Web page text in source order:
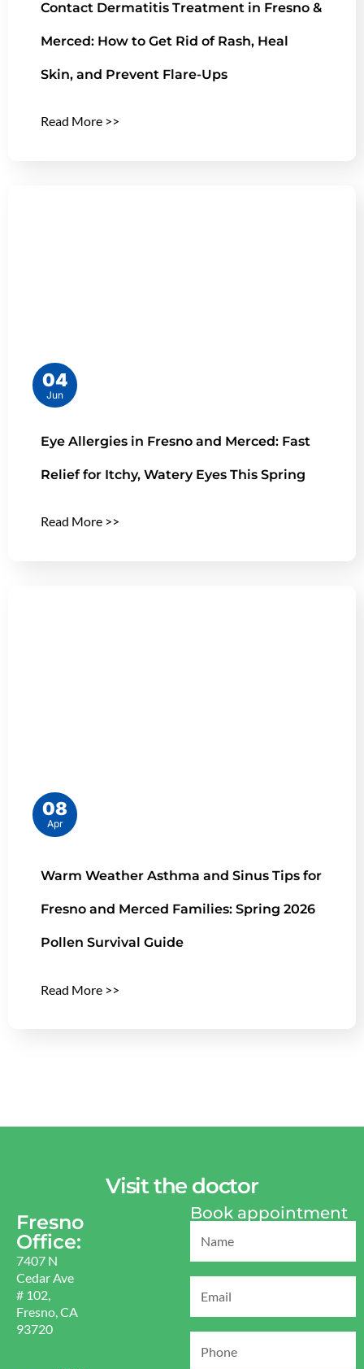
Contact Dermatitis Treatment in Fresno &
Merced: How to Get Rid of Rash, Heal
Skin, and Prevent Flare-Ups
Read More >>
04
Jun
Eye Allergies in Fresno and Merced: Fast
Relief for Itchy, Watery Eyes This Spring
Read More >>
08
Apr
Warm Weather Asthma and Sinus Tips for
Fresno and Merced Families: Spring 2026
Pollen Survival Guide
Read More >>
Visit the doctor
Fresno
Office:
7407 N
Cedar Ave
# 102,
Fresno, CA
93720
Book appointment